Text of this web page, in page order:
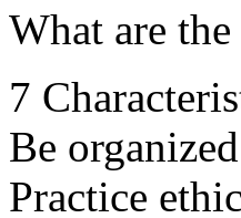
What are
7
Be
Practice